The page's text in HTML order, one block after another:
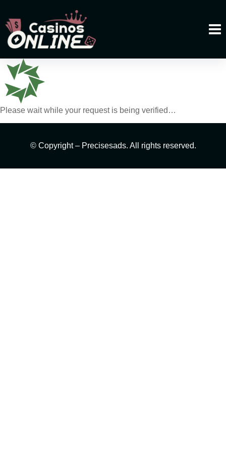
Please wait while your request is being verified…
© Copyright – Precisesads. All rights reserved.